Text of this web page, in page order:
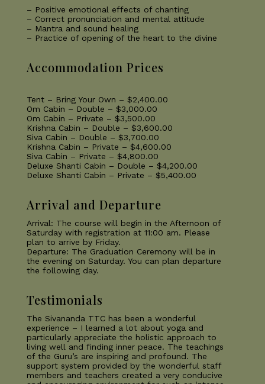
– Positive emotional effects of chanting
– Correct pronunciation and mental attitude
– Mantra and sound healing
– Practice of opening of the heart to the divine
Accommodation Prices
Tent – Bring Your Own – $2,400.00
Om Cabin – Double – $3,000.00
Om Cabin – Private – $3,500.00
Krishna Cabin – Double – $3,600.00
Siva Cabin – Double – $3,700.00
Krishna Cabin – Private – $4,600.00
Siva Cabin – Private – $4,800.00
Deluxe Shanti Cabin – Double – $4,200.00
Deluxe Shanti Cabin – Private – $5,400.00
Arrival and Departure
Arrival: The course will begin in the Afternoon of
Saturday with registration at 11:00 am. Please
plan to arrive by Friday.
Departure: The Graduation Ceremony will be in
the evening on Saturday. You can plan departure
the following day.
Testimonials
The Sivananda TTC has been a wonderful
experience – I learned a lot about yoga and
particularly appreciate the holistic approach to
living well and finding inner peace. The teachings
of the Guru’s are inspiring and profound. The
support system provided by the wonderful staff
members and teachers created a very conducive